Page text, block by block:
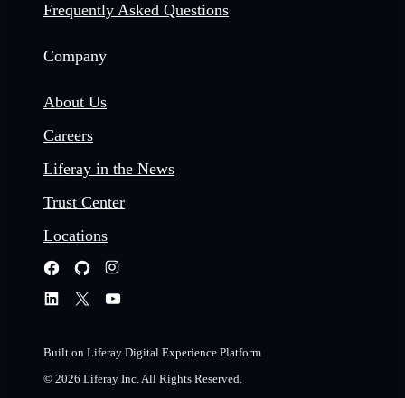
Frequently Asked Questions
Company
About Us
Careers
Liferay in the News
Trust Center
Locations
Built on Liferay Digital Experience Platform
© 2026 Liferay Inc. All Rights Reserved.